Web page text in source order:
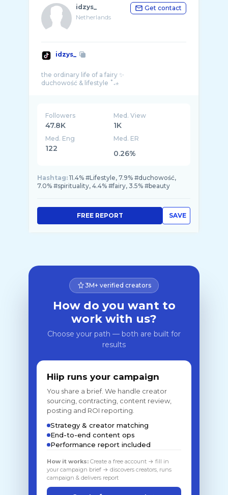
idzys_
Netherlands
Get contact
idzys_
the ordinary life of a fairy ✨
Followers
47.8K
Med. View
1K
Med. Eng
122
Med. ER
0.26%
Hashtag: 11.4% #Lifestyle, 7.9% #duchowość,
7.0% #spirituality, 4.4% #fairy, 3.5% #beauty
SAVE
FREE REPORT
3M+ verified creators
How do you want to
work with us?
Choose your path — both are built for
results
Hiip runs your campaign
You share a brief. We handle creator
sourcing, contracting, content review,
posting and ROI reporting.
Strategy & creator matching
End-to-end content ops
Performance report included
How it works: Create a free account → fill in
your campaign brief → discovers creators, runs
campaign & delivers report